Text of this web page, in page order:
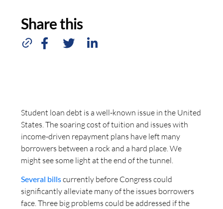
Share this
Student loan debt is a well-known issue in the United
States. The soaring cost of tuition and issues with
income-driven repayment plans have left many
borrowers between a rock and a hard place. We
might see some light at the end of the tunnel.
Several billscurrently before Congress could
significantly alleviate many of the issues borrowers
face. Three big problems could be addressed if the